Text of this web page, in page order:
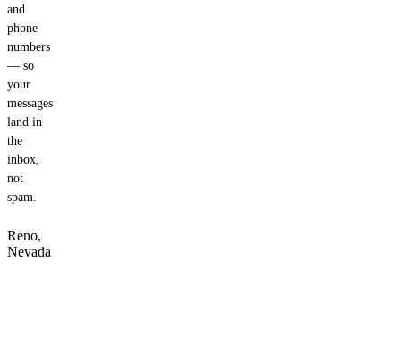
and
phone
numbers
— so
your
messages
land in
the
inbox,
not
spam.
Reno,
Nevada